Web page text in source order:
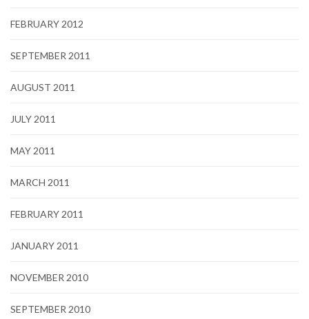
FEBRUARY 2012
SEPTEMBER 2011
AUGUST 2011
JULY 2011
MAY 2011
MARCH 2011
FEBRUARY 2011
JANUARY 2011
NOVEMBER 2010
SEPTEMBER 2010